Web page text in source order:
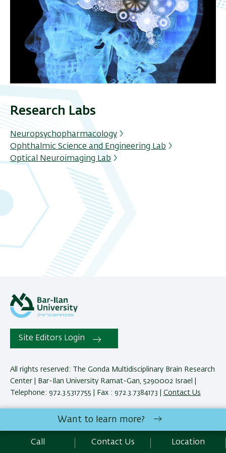
Research Labs
Neuropsychopharmacology
Ophthalmic Science and Engineering Lab
Optical Neuroimaging Lab
Site Editors Login
All rights reserved: The Gonda Multidisciplinary Brain Research
Center | Bar-Ilan University Ramat-Gan, 5290002 Israel |
Telephone: 972.3.5317755 | Fax : 972.3.7384173 | Contact Us
Development:Center of IT & IS BIU.
Privacy Policy
Terms of use
Want to learn more?
Call Contact Us Location